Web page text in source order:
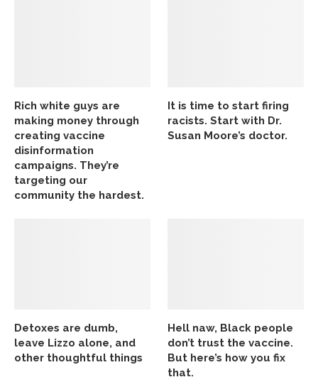
Rich white guys are
making money through
creating vaccine
disinformation
campaigns. They’re
targeting our
community the hardest.
It is time to start firing
racists. Start with Dr.
Susan Moore’s doctor.
Detoxes are dumb,
leave Lizzo alone, and
other thoughtful things
Hell naw, Black people
don’t trust the vaccine.
But here’s how you fix
that.